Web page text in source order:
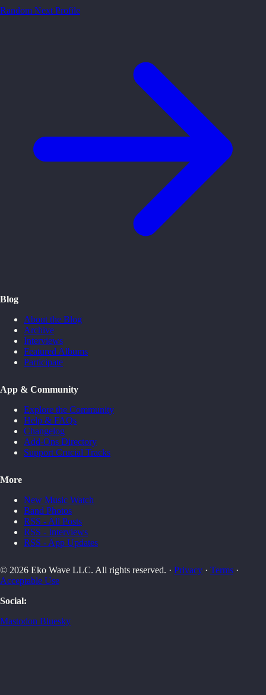
Random Next Profile
Blog
About the Blog
Archive
Interviews
Featured Albums
Participate
App & Community
Explore the Community
Help & FAQs
Changelog
Add-Ons Directory
Support Crucial Tracks
More
New Music Watch
Band Photos
RSS - All Posts
RSS - Interviews
RSS - App Updates
© 2026 Eko Wave LLC. All rights reserved. · Privacy · Terms ·
Acceptable Use
Social:
Mastodon Bluesky